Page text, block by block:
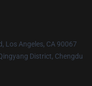
Los Angeles, CA 90067
District, Chengdu